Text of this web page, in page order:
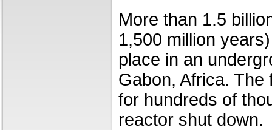
More than 1.5
1,500 million
place in an
Gabon, Africa.
for hundreds of
reactor shut down.